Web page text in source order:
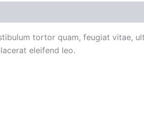
tortor quam, feugiat vitae,
eleifend leo.